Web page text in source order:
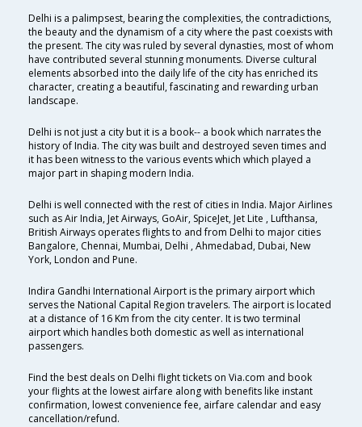
Delhi is a palimpsest, bearing the complexities, the contradictions,
the beauty and the dynamism of a city where the past coexists with
the present. The city was ruled by several dynasties, most of whom
have contributed several stunning monuments. Diverse cultural
elements absorbed into the daily life of the city has enriched its
character, creating a beautiful, fascinating and rewarding urban
landscape.
Delhi is not just a city but it is a book-- a book which narrates the
history of India. The city was built and destroyed seven times and
it has been witness to the various events which which played a
major part in shaping modern India.
Delhi is well connected with the rest of cities in India. Major Airlines
such as Air India, Jet Airways, GoAir, SpiceJet, Jet Lite , Lufthansa,
British Airways operates flights to and from Delhi to major cities
Bangalore, Chennai, Mumbai, Delhi , Ahmedabad, Dubai, New
York, London and Pune.
Indira Gandhi International Airport is the primary airport which
serves the National Capital Region travelers. The airport is located
at a distance of 16 Km from the city center. It is two terminal
airport which handles both domestic as well as international
passengers.
Find the best deals on Delhi flight tickets on Via.com and book
your flights at the lowest airfare along with benefits like instant
confirmation, lowest convenience fee, airfare calendar and easy
cancellation/refund.